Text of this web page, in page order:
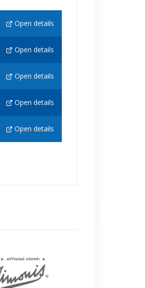
Open details
Open details
Open details
Open details
Open details